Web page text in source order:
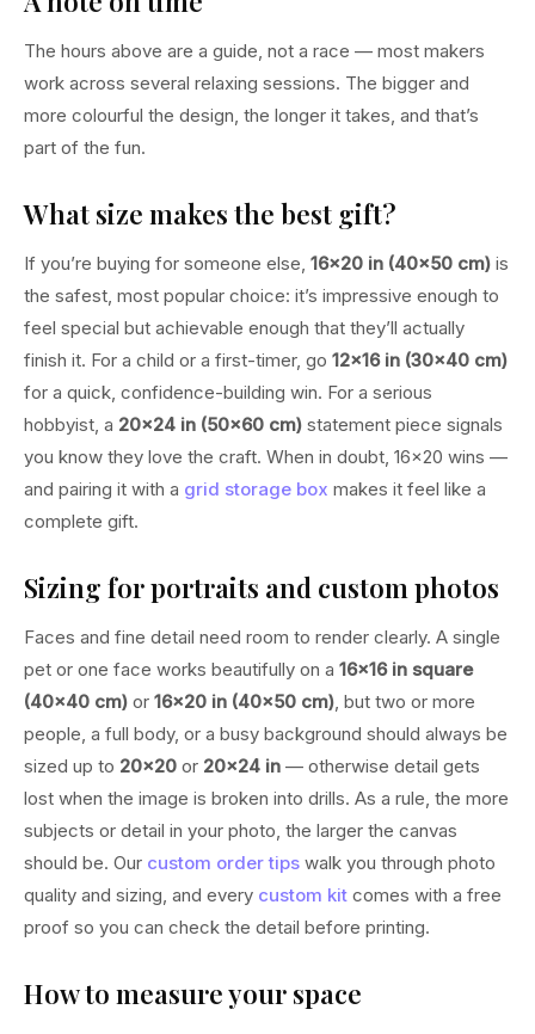
The hours above are a guide, not a race — most makers
work across several relaxing sessions. The bigger and
more colourful the design, the longer it takes, and that’s
part of the fun.
What size makes the best gift?
If you’re buying for someone else, 16×20 in (40×50 cm) is
the safest, most popular choice: it’s impressive enough to
feel special but achievable enough that they’ll actually
finish it. For a child or a first-timer, go 12×16 in (30×40 cm)
for a quick, confidence-building win. For a serious
hobbyist, a 20×24 in (50×60 cm) statement piece signals
you know they love the craft. When in doubt, 16×20 wins —
and pairing it with a grid storage box makes it feel like a
complete gift.
Sizing for portraits and custom photos
Faces and fine detail need room to render clearly. A single
pet or one face works beautifully on a 16×16 in square
(40×40 cm) or 16×20 in (40×50 cm) , but two or more
people, a full body, or a busy background should always be
sized up to 20×20 or 20×24 in — otherwise detail gets
lost when the image is broken into drills. As a rule, the more
subjects or detail in your photo, the larger the canvas
should be. Our custom order tips walk you through photo
quality and sizing, and every custom kit comes with a free
proof so you can check the detail before printing.
How to measure your space